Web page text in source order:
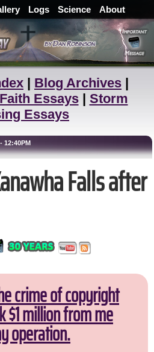
Logs Science About
| Blog Archives |
Essays| Storm
Essays
Falls after
crime of copyright
million from me
operation.